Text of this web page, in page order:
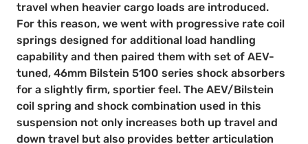
travel when heavier cargo loads are introduced.
For this reason, we went with progressive rate coil
springs designed for additional load handling
capability and then paired them with set of AEV-
tuned, 46mm Bilstein 5100 series shock absorbers
for a slightly firm, sportier feel. The AEV/Bilstein
coil spring and shock combination used in this
suspension not only increases both up travel and
down travel but also provides better articulation